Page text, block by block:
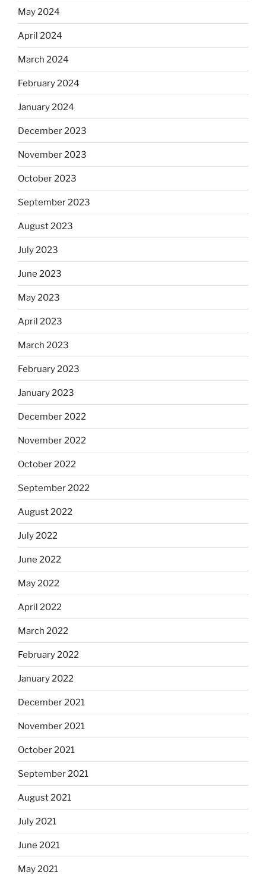
May 2024
April 2024
March 2024
February 2024
January 2024
December 2023
November 2023
October 2023
September 2023
August 2023
July 2023
June 2023
May 2023
April 2023
March 2023
February 2023
January 2023
December 2022
November 2022
October 2022
September 2022
August 2022
July 2022
June 2022
May 2022
April 2022
March 2022
February 2022
January 2022
December 2021
November 2021
October 2021
September 2021
August 2021
July 2021
June 2021
May 2021